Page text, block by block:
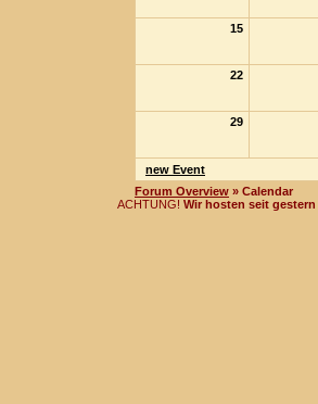
15
22
29
new Event
Forum Overview » Calendar
ACHTUNG! Wir hosten seit